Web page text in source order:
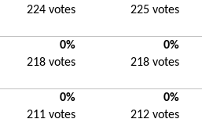
224 votes
225 votes
0%
0%
218 votes
218 votes
0%
0%
211 votes
212 votes